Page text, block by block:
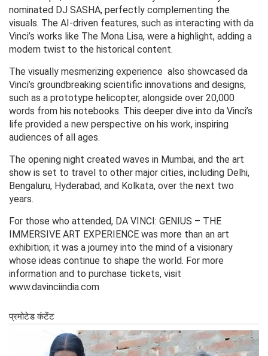
nominated DJ SASHA, perfectly complementing the
visuals. The AI-driven features, such as interacting with da
Vinci’s works like The Mona Lisa, were a highlight, adding a
modern twist to the historical content.
The visually mesmerizing experience also showcased da
Vinci’s groundbreaking scientific innovations and designs,
such as a prototype helicopter, alongside over 20,000
words from his notebooks. This deeper dive into da Vinci’s
life provided a new perspective on his work, inspiring
audiences of all ages.
The opening night created waves in Mumbai, and the art
show is set to travel to other major cities, including Delhi,
Bengaluru, Hyderabad, and Kolkata, over the next two
years.
For those who attended, DA VINCI: GENIUS – THE
IMMERSIVE ART EXPERIENCE was more than an art
exhibition; it was a journey into the mind of a visionary
whose ideas continue to shape the world. For more
information and to purchase tickets, visit
www.davinciindia.com